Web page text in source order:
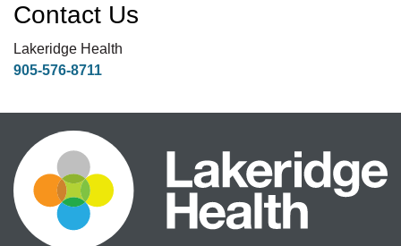
Contact Us
Lakeridge Health
905-576-8711